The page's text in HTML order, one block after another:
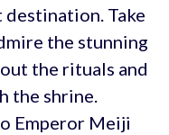
Take
the stunning
the rituals and
the shrine.
Emperor Meiji